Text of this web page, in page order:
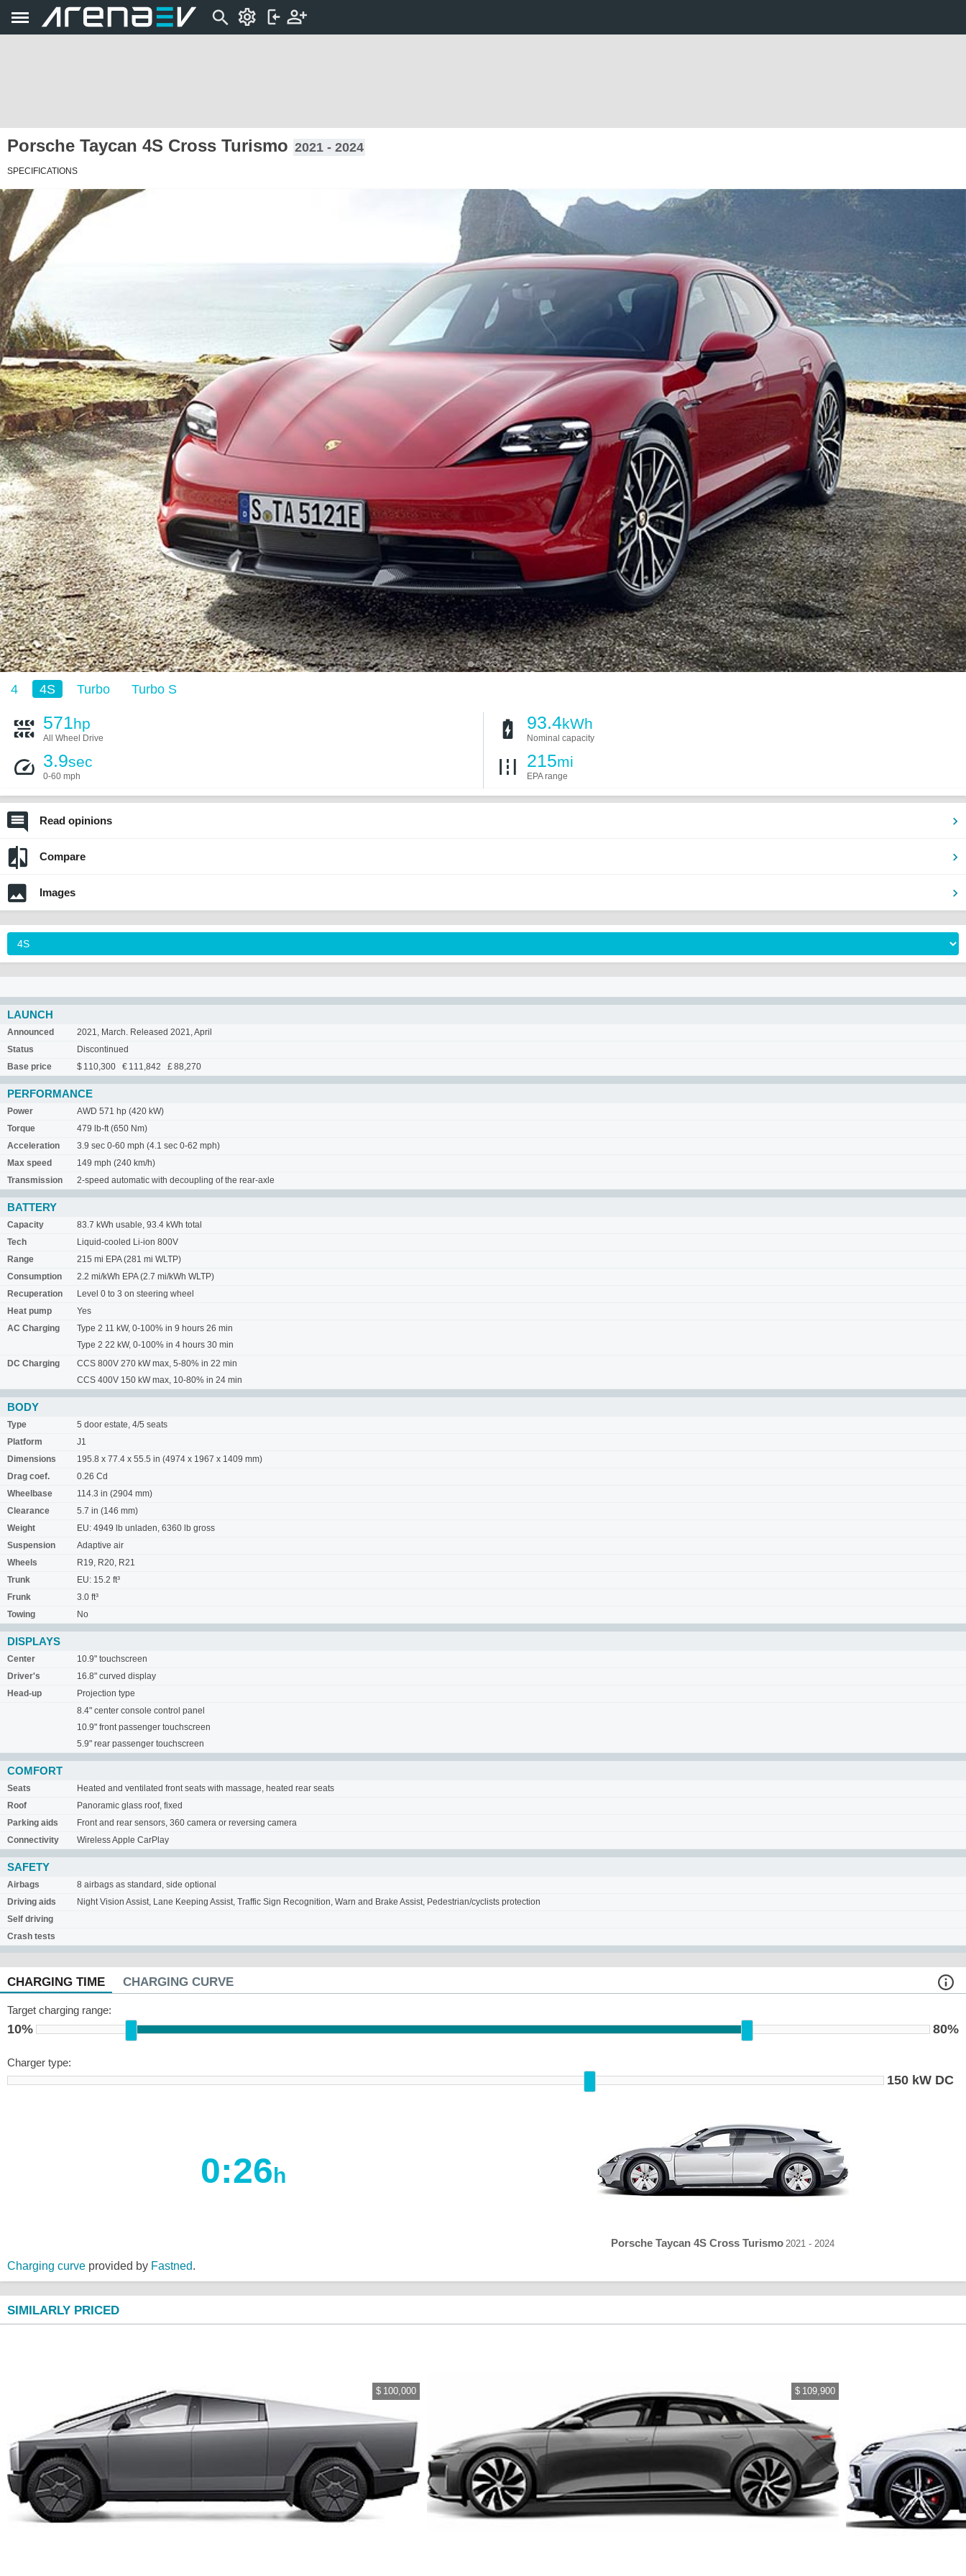
Porsche Taycan 4S Cross Turismo 2021 - 2024
SPECIFICATIONS
4 4S Turbo Turbo S
571hp
All Wheel Drive
93.4kWh
Nominal capacity
3.9sec
0-60 mph
215mi
EPA range
Read opinions
Compare
Images
LAUNCH
Announced
2021, March. Released 2021, April
Status
Discontinued
Base price
$ 110,300 € 111,842 £ 88,270
PERFORMANCE
Power
AWD 571 hp (420 kW)
Torque
479 lb-ft (650 Nm)
Acceleration
3.9 sec 0-60 mph (4.1 sec 0-62 mph)
Max speed
149 mph (240 km/h)
Transmission
2-speed automatic with decoupling of the rear-axle
BATTERY
Capacity
83.7 kWh usable, 93.4 kWh total
Tech
Liquid-cooled Li-ion 800V
Range
215 mi EPA (281 mi WLTP)
Consumption
2.2 mi/kWh EPA (2.7 mi/kWh WLTP)
Recuperation
Level 0 to 3 on steering wheel
Heat pump
Yes
AC Charging
Type 2 11 kW, 0-100% in 9 hours 26 min
Type 2 22 kW, 0-100% in 4 hours 30 min
DC Charging
CCS 800V 270 kW max, 5-80% in 22 min
CCS 400V 150 kW max, 10-80% in 24 min
BODY
Type
5 door estate, 4/5 seats
Platform
J1
Dimensions
195.8 x 77.4 x 55.5 in (4974 x 1967 x 1409 mm)
Drag coef.
0.26 Cd
Wheelbase
114.3 in (2904 mm)
Clearance
5.7 in (146 mm)
Weight
EU: 4949 lb unladen, 6360 lb gross
Suspension
Adaptive air
Wheels
R19, R20, R21
Trunk
EU: 15.2 ft³
Frunk
3.0 ft³
Towing
No
DISPLAYS
Center
10.9" touchscreen
Driver's
16.8" curved display
Head-up
Projection type
8.4" center console control panel
10.9" front passenger touchscreen
5.9" rear passenger touchscreen
COMFORT
Seats
Heated and ventilated front seats with massage, heated rear seats
Roof
Panoramic glass roof, fixed
Parking aids
Front and rear sensors, 360 camera or reversing camera
Connectivity
Wireless Apple CarPlay
SAFETY
Airbags
8 airbags as standard, side optional
Driving aids
Night Vision Assist, Lane Keeping Assist, Traffic Sign Recognition, Warn and Brake Assist, Pedestrian/cyclists protection
Self driving
Crash tests
CHARGING TIME CHARGING CURVE
Target charging range:
10% 80%
Charger type:
150 kW DC
0:26h
Porsche Taycan 4S Cross Turismo 2021 - 2024
Charging curve provided by Fastned.
SIMILARLY PRICED
$ 100,000 $ 109,900